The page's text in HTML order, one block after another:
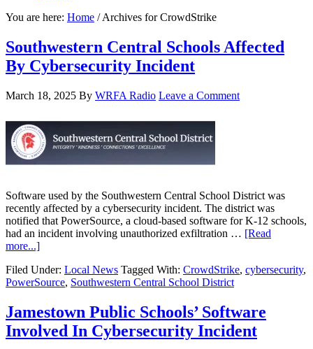
You are here: Home /Archives for CrowdStrike
Southwestern Central Schools Affected
By Cybersecurity Incident
March 18, 2025 By WRFA Radio Leave a Comment
Software used by the Southwestern Central School District was
recently affected by a cybersecurity incident. The district was
notified that PowerSource, a cloud-based software for K-12 schools,
had an incident involving unauthorized exfiltration … [Read
more...]
Filed Under: Local News Tagged With: CrowdStrike, cybersecurity,
PowerSource, Southwestern Central School District
Jamestown Public Schools’ Software
Involved In Cybersecurity Incident